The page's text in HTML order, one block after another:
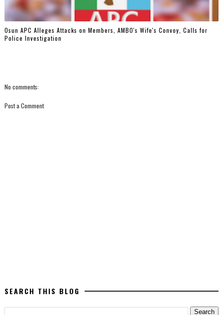
‎Osun APC Alleges Attacks on Members, AMBO's Wife's Convoy, Calls for
Police Investigation
No comments:
Post a Comment
SEARCH THIS BLOG